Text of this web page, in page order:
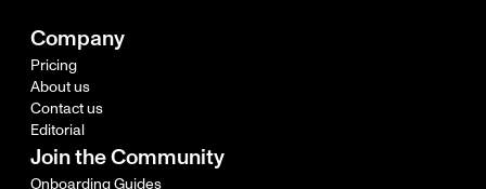
Company
Pricing
About us
Contact us
Editorial
Join the Community
Onboarding Guides